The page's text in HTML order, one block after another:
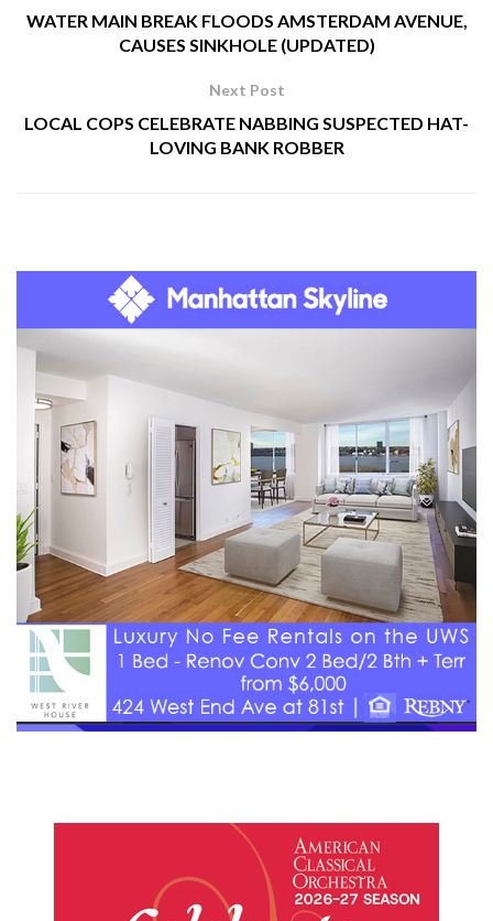
WATER MAIN BREAK FLOODS AMSTERDAM AVENUE,
CAUSES SINKHOLE (UPDATED)
Next Post
LOCAL COPS CELEBRATE NABBING SUSPECTED HAT-
LOVING BANK ROBBER